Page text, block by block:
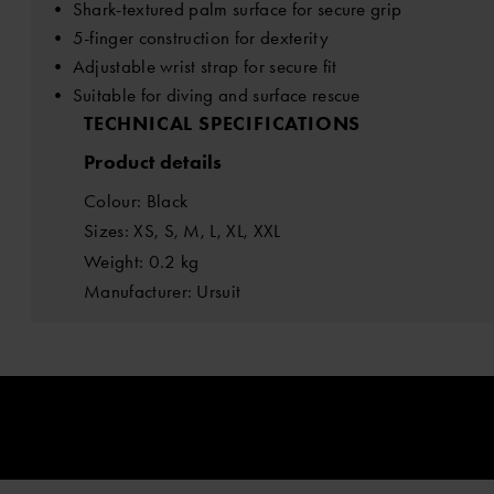
• Shark-textured palm surface for secure grip
• 5-finger construction for dexterity
• Adjustable wrist strap for secure fit
• Suitable for diving and surface rescue
TECHNICAL SPECIFICATIONS
Product details
Colour: Black
Sizes: XS, S, M, L, XL, XXL
Weight: 0.2 kg
Manufacturer: Ursuit